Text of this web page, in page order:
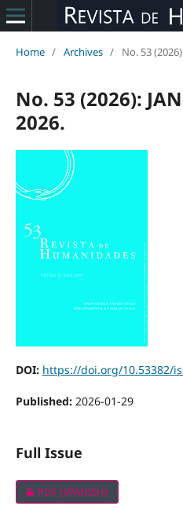
Home / Archives / No. 53
No. 53 (2026):
2026.
DOI: https://doi.org/10.53382/
Published: 2026-01-29
Full Issue
PDF (SPANISH)